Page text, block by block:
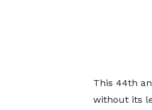
This 44th
without its